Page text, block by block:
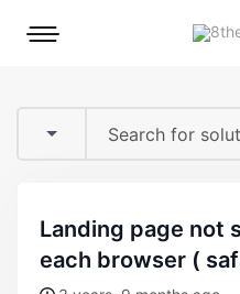
Mobile
landing page not showing the same in
each browser (